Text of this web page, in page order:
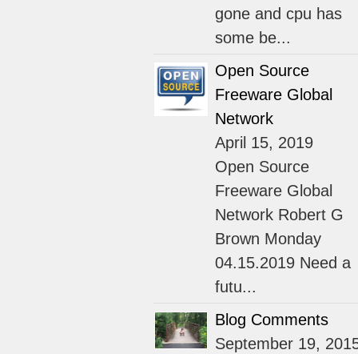
gone and cpu has
some be...
Open Source
Freeware Global
Network
April 15, 2019
Open Source
Freeware Global
Network Robert G
Brown Monday
04.15.2019 Need a
futu...
Blog Comments
September 19,